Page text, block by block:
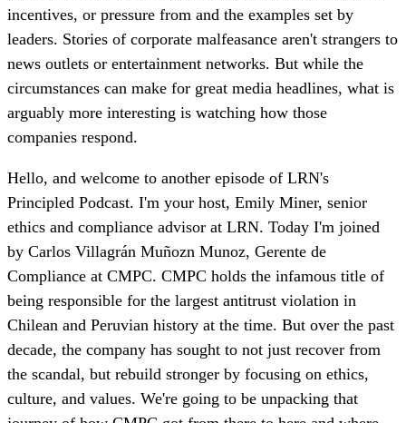
incentives, or pressure from and the examples set by
leaders. Stories of corporate malfeasance aren't strangers to
news outlets or entertainment networks. But while the
circumstances can make for great media headlines, what is
arguably more interesting is watching how those
companies respond.
Hello, and welcome to another episode of LRN's
Principled Podcast. I'm your host, Emily Miner, senior
ethics and compliance advisor at LRN. Today I'm joined
by Carlos Villagrán Muñozn Munoz, Gerente de
Compliance at CMPC. CMPC holds the infamous title of
being responsible for the largest antitrust violation in
Chilean and Peruvian history at the time. But over the past
decade, the company has sought to not just recover from
the scandal, but rebuild stronger by focusing on ethics,
culture, and values. We're going to be unpacking that